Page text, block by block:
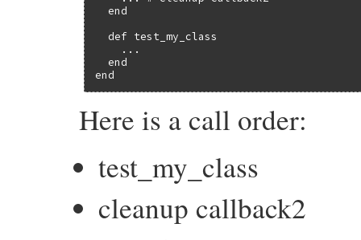
  end
  def test_my_class
    ...
  end
end
Here is a call order:
test_my_class
cleanup callback2